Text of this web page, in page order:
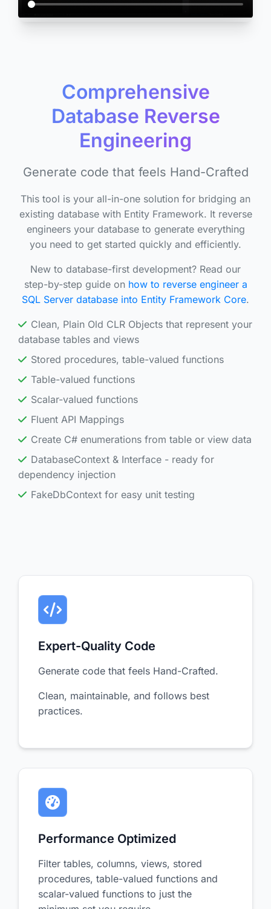
Comprehensive
Database Reverse
Engineering
Generate code that feels Hand-Crafted
This tool is your all-in-one solution for bridging an
existing database with Entity Framework. It reverse
engineers your database to generate everything
you need to get started quickly and efficiently.
New to database-first development? Read our
step-by-step guide on how to reverse engineer a
SQL Server database into Entity Framework Core.
Clean, Plain Old CLR Objects that represent your
database tables and views
Stored procedures, table-valued functions
Table-valued functions
Scalar-valued functions
Fluent API Mappings
Create C# enumerations from table or view data
DatabaseContext & Interface - ready for
dependency injection
FakeDbContext for easy unit testing
Expert-Quality Code
Generate code that feels Hand-Crafted.
Clean, maintainable, and follows best
practices.
Performance Optimized
Filter tables, columns, views, stored
procedures, table-valued functions and
scalar-valued functions to just the